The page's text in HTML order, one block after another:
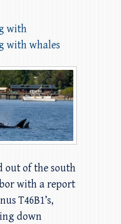
with
with whales
out of the south
with a report
T46B1’s,
down